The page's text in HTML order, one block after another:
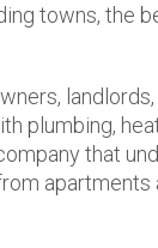
towns, the
plumbing,
that